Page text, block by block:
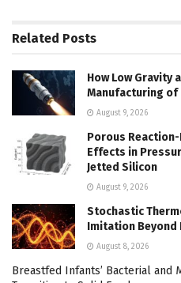
Related Posts
How Low Gravity
Manufacturing of
August 9, 2026
Porous
Effects in
Jetted Silicon
August 9, 2026
Stochastic
Imitation Beyond
August 8, 2026
Breastfed Infants’ Bacterial and